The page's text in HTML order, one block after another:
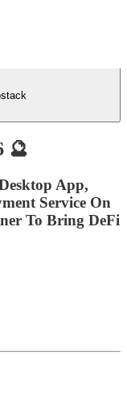
🔮
App,
Service On
To Bring DeFi